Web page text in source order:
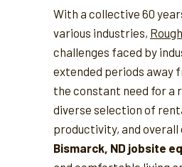
With a collective 60
various industries,
challenges faced by
extended periods away
the constant need for a
diverse selection of
productivity, and overall
Bismarck, ND jobsite